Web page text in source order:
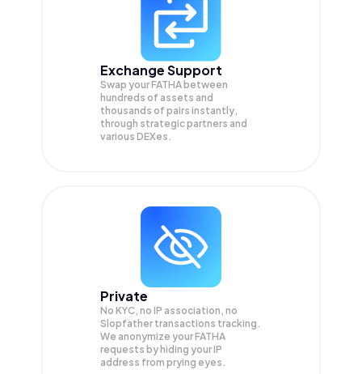
Exchange Support
Swap yourFATHA between
hundreds of assets and
thousands of pairs instantly,
through strategic partners and
various DEXes.
Private
No KYC, no IP association, no
Slopfather transactions tracking.
We anonymize yourFATHA
requests by hiding your IP
address from prying eyes.